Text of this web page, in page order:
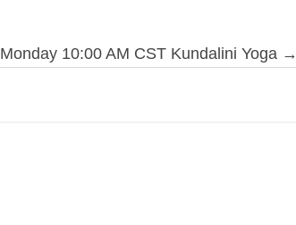
Monday 10:00 AM CST Kundalini Yoga →